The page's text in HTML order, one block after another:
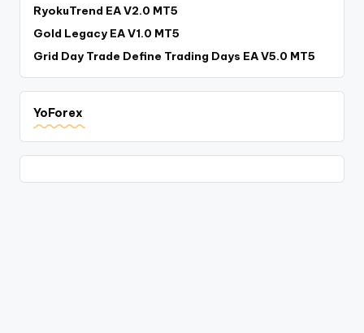
RyokuTrend EA V2.0 MT5
Gold Legacy EA V1.0 MT5
Grid Day Trade Define Trading Days EA V5.0 MT5
YoForex